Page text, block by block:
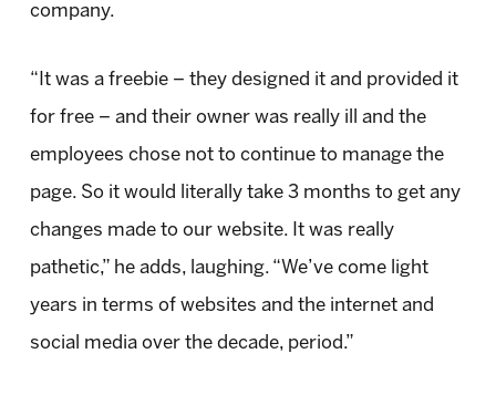
company.
“It was a freebie – they designed it and provided it
for free – and their owner was really ill and the
employees chose not to continue to manage the
page. So it would literally take 3 months to get any
changes made to our website. It was really
pathetic,” he adds, laughing. “We’ve come light
years in terms of websites and the internet and
social media over the decade, period.”